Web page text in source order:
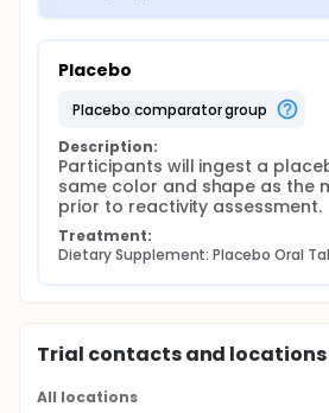
Placebo
placebo comparator group
Description:
Participants will ingest a
same color and shape as the
prior to reactivity assessment.
Treatment:
Dietary Supplement: Placebo Oral
Trial contacts and locations
All locations